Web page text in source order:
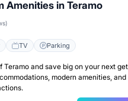
Amenities in Teramo
TV Parking
Teramo and save big on your next
modern amenities,